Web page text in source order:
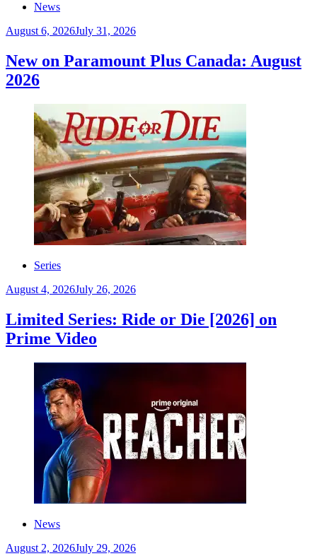
News
August 6, 2026July 31, 2026
New on Paramount Plus Canada: August
2026
Series
August 4, 2026July 26, 2026
Limited Series: Ride or Die [2026] on
Prime Video
News
August 2, 2026July 29, 2026